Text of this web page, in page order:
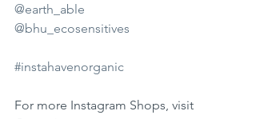
@earth_able
@bhu_ecosensitives
#instahavenorganic
For more Instagram Shops, visit